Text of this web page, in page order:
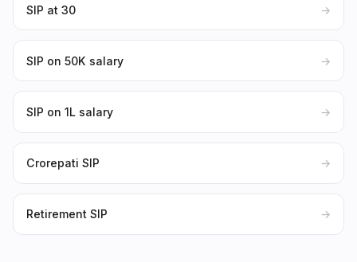
SIP at 30 →
SIP on ₹50K salary →
SIP on ₹1L salary →
Crorepati SIP →
Retirement SIP →